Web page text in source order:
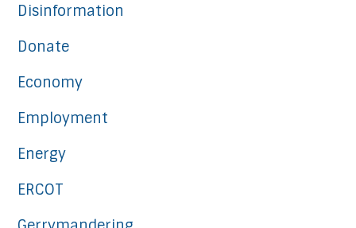
Disinformation
Donate
Economy
Employment
Energy
ERCOT